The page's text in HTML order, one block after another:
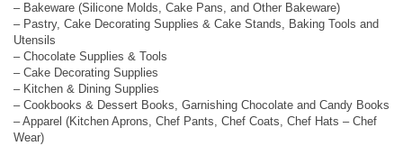
– Bakeware (Silicone Molds, Cake Pans, and Other Bakeware)
– Pastry, Cake Decorating Supplies & Cake Stands, Baking Tools and
Utensils
– Chocolate Supplies & Tools
– Cake Decorating Supplies
– Kitchen & Dining Supplies
– Cookbooks & Dessert Books, Garnishing Chocolate and Candy Books
– Apparel (Kitchen Aprons, Chef Pants, Chef Coats, Chef Hats – Chef
Wear)